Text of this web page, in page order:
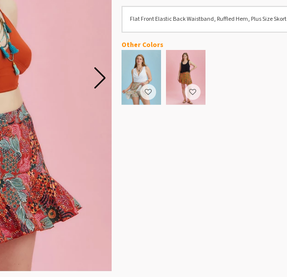
Flat Front Elastic Back Waistband, Ruffled Hem, Plus Size Skort
Other Colors